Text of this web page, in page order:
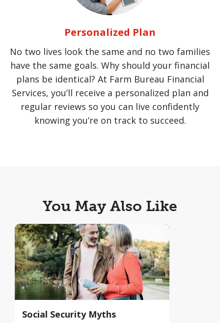
Personalized Plan
No two lives look the same and no two families
have the same goals. Why should your financial
plans be identical? At Farm Bureau Financial
Services, you’ll receive a personalized plan and
regular reviews so you can live confidently
knowing you’re on track to succeed.
You May Also Like
Social Security Myths